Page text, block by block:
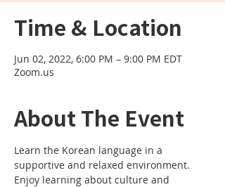
Time & Location
Jun 02, 2022, 6:00 PM – 9:00 PM EDT
Zoom.us
About The Event
Learn the Korean language in a
supportive and relaxed environment.
Enjoy learning about culture and